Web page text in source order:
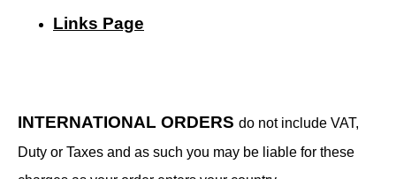
Links Page
INTERNATIONAL ORDERS do not include VAT,
Duty or Taxes and as such you may be liable for these